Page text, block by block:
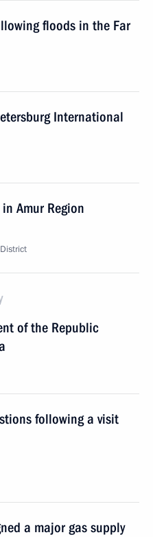
floods in the Far
International
Amur Region
of the Republic
following a visit
a major gas supply